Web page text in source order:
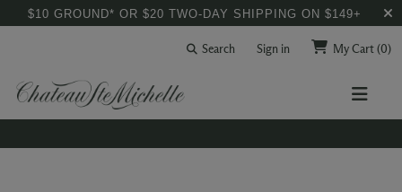
$10 GROUND* OR $20 TWO-DAY SHIPPING ON $149+
Search Sign in My Cart(0)